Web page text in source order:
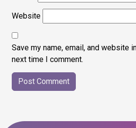
Website
Save my name, email, and website
next time I comment.